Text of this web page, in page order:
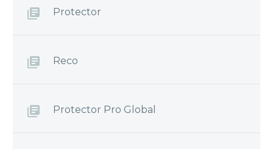
Protector
Reco
Protector Pro Global